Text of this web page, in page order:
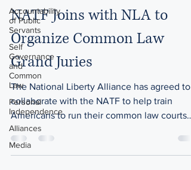
Accountability
of Public
Servants
Self
Governance
and
Common
Law
Personal
Independence
Alliances
Media
NATF Joins with NLA to
Organize Common Law
Grand Juries
The National Liberty Alliance has agreed to
collaborate with the NATF to help train
Americans to run their common law courts
and Grand...